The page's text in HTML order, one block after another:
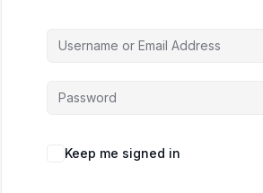
Keep me signed in